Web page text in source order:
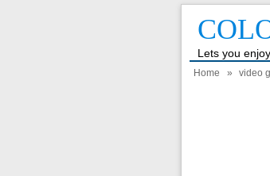
Lets you
Home » video